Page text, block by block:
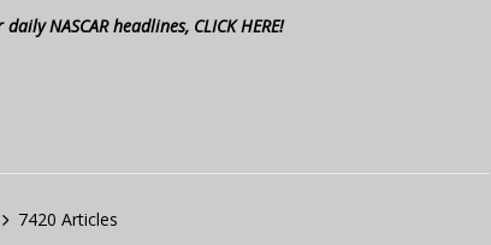
NASCAR headlines, CLICK HERE!
7420 Articles